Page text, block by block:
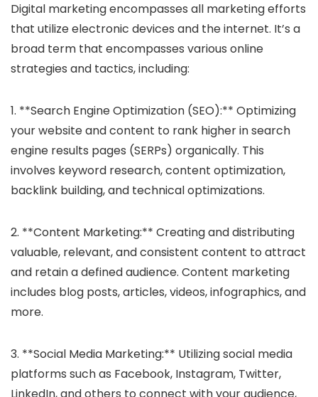
Digital marketing encompasses all marketing efforts
that utilize electronic devices and the internet. It’s a
broad term that encompasses various online
strategies and tactics, including:
1. **Search Engine Optimization (SEO):** Optimizing
your website and content to rank higher in search
engine results pages (SERPs) organically. This
involves keyword research, content optimization,
backlink building, and technical optimizations.
2. **Content Marketing:** Creating and distributing
valuable, relevant, and consistent content to attract
and retain a defined audience. Content marketing
includes blog posts, articles, videos, infographics, and
more.
3. **Social Media Marketing:** Utilizing social media
platforms such as Facebook, Instagram, Twitter,